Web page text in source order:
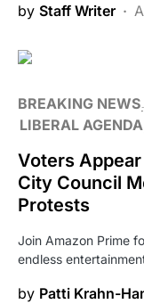
by Staff Writer
BREAKING NEWS
LIBERAL AGENDA
Voters
City Council
Protests
Join Amazon Prime
endless
by Patti Krahn-